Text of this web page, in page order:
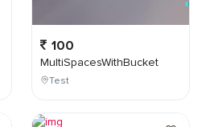
100
MultiSpacesWithBucket
Test